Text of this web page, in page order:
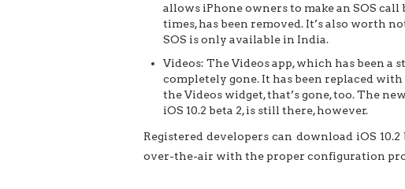
allows iPhone owners to make an SOS
times, has been removed. It’s also worth
SOS is only available in India.
Videos: The Videos app, which has been a
completely gone. It has been replaced
the Videos widget, that’s gone, too. The
iOS 10.2 beta 2, is still there, however.
Registered developers can download iOS
over-the-air with the proper configuration